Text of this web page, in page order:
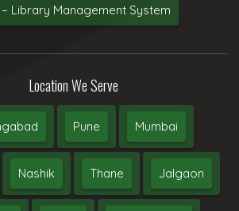
– Library Management System
Location We Serve
Pune Mumbai
Nashik Thane Jalgaon